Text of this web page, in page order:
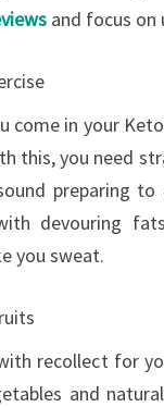
and focus on
come in your
this, you need
preparing
devouring
you sweat.
recollect for
and